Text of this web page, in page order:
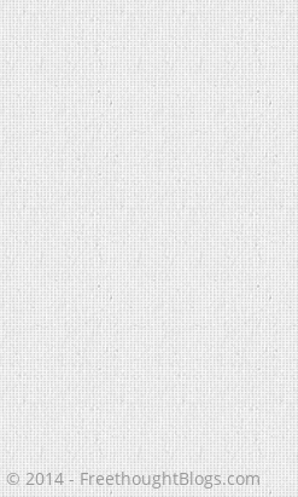
© 2014 - FreethoughtBlogs.com